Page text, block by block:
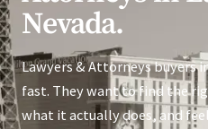
Nevada.
Lawyers & Attorneys buyers
fast. They want to find the
what it actually does, and